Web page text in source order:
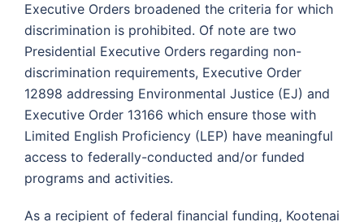
Executive Orders broadened the criteria for which
discrimination is prohibited. Of note are two
Presidential Executive Orders regarding non-
discrimination requirements, Executive Order
12898 addressing Environmental Justice (EJ) and
Executive Order 13166 which ensure those with
Limited English Proficiency (LEP) have meaningful
access to federally-conducted and/or funded
programs and activities.
As a recipient of federal financial funding, Kootenai